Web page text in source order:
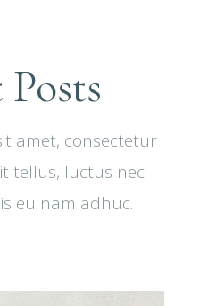
amet, consectetur
tellus, luctus nec
eu nam adhuc.